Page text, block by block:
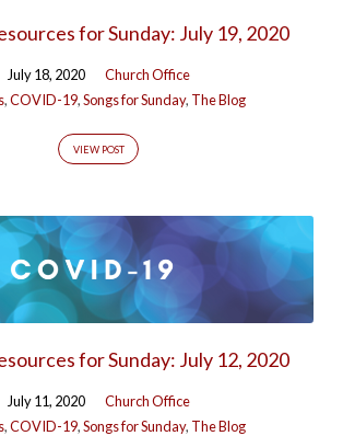
for Sunday: July 19, 2020
July 18, 2020
Church Office
,COVID-19,Songs for Sunday, The Blog
VIEW POST
for Sunday: July 12, 2020
July 11, 2020
Church Office
,COVID-19,Songs for Sunday, The Blog